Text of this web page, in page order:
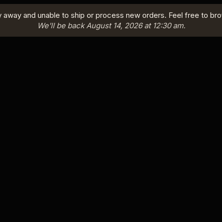
away and unable to ship or process new orders. Feel free to
We'll be back August 14, 2026 at 12:30 am.